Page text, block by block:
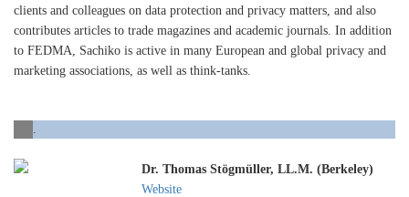
clients and colleagues on data protection and privacy matters, and also
contributes articles to trade magazines and academic journals. In addition
to FEDMA, Sachiko is active in many European and global privacy and
marketing associations, as well as think-tanks.
Dr. Thomas Stögmüller, LL.M. (Berkeley)
Website